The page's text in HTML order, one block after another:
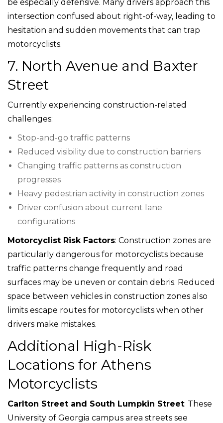
be especially defensive. Many drivers approach this
intersection confused about right-of-way, leading to
hesitation and sudden movements that can trap
motorcyclists.
7. North Avenue and Baxter
Street
Currently experiencing construction-related
challenges:
Stop-and-go traffic patterns
Reduced visibility due to construction barriers
Changing traffic patterns as construction
progresses
Heavy pedestrian activity in construction zones
Driver confusion about current lane
configurations
Motorcyclist Risk Factors: Construction zones are
particularly dangerous for motorcyclists because
traffic patterns change frequently and road
surfaces may be uneven or contain debris. Reduced
space between vehicles in construction zones also
limits escape routes for motorcyclists when other
drivers make mistakes.
Additional High-Risk
Locations for Athens
Motorcyclists
Carlton Street and South Lumpkin Street: These
University of Georgia campus area streets see